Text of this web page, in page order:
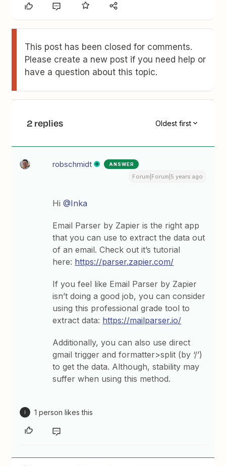
This post has been closed for comments.
Please create a new post if you need help or
have a question about this topic.
2 replies Oldest first
robschmidt ANSWER
Forum|Forum|5 years ago
Hi@Inka
Email Parser by Zapier is the right app
that you can use to extract the data out
of an email. Check out it’s tutorial
here: https://parser.zapier.com/
If you feel like Email Parser by Zapier
isn’t doing a good job, you can consider
using this professional grade tool to
extract data: https://mailparser.io/
Additionally, you can also use direct
gmail trigger and formatter>split (by ‘/’)
to get the data. Although, stability may
suffer when using this method.
1 person likes this